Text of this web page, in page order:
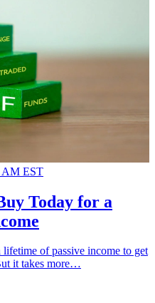
AM EST
Today for a
lifetime of passive income to get
it takes more…